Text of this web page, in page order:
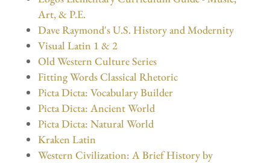
Art, & P.E.
Dave Raymond's U.S. History and Modernity
Visual Latin 1 & 2
Old Western Culture Series
Fitting Words Classical Rhetoric
Picta Dicta: Vocabulary Builder
Picta Dicta: Ancient World
Picta Dicta: Natural World
Kraken Latin
Western Civilization: A Brief History by